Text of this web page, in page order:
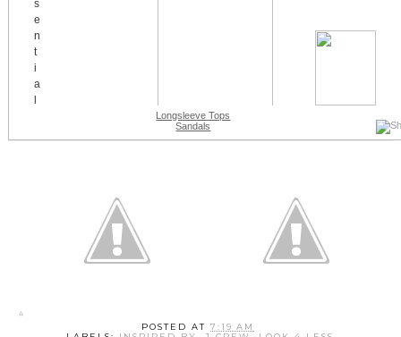
Longsleeve Tops
Sandals
POSTED AT7:19 AM